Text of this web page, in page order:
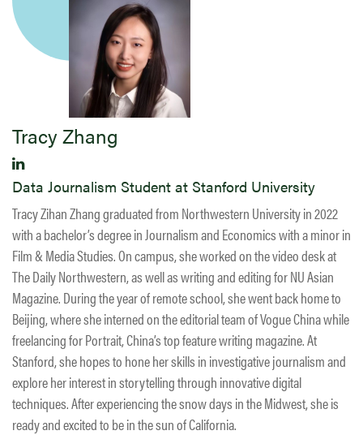
Tracy Zhang
Data Journalism Student at Stanford University
Tracy Zihan Zhang graduated from Northwestern University in 2022
with a bachelor’s degree in Journalism and Economics with a minor in
Film & Media Studies. On campus, she worked on the video desk at
The Daily Northwestern, as well as writing and editing for NU Asian
Magazine. During the year of remote school, she went back home to
Beijing, where she interned on the editorial team of Vogue China while
freelancing for Portrait, China’s top feature writing magazine. At
Stanford, she hopes to hone her skills in investigative journalism and
explore her interest in storytelling through innovative digital
techniques. After experiencing the snow days in the Midwest, she is
ready and excited to be in the sun of California.